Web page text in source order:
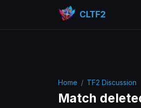
CLTF2
Home TF2 Discussion
Match